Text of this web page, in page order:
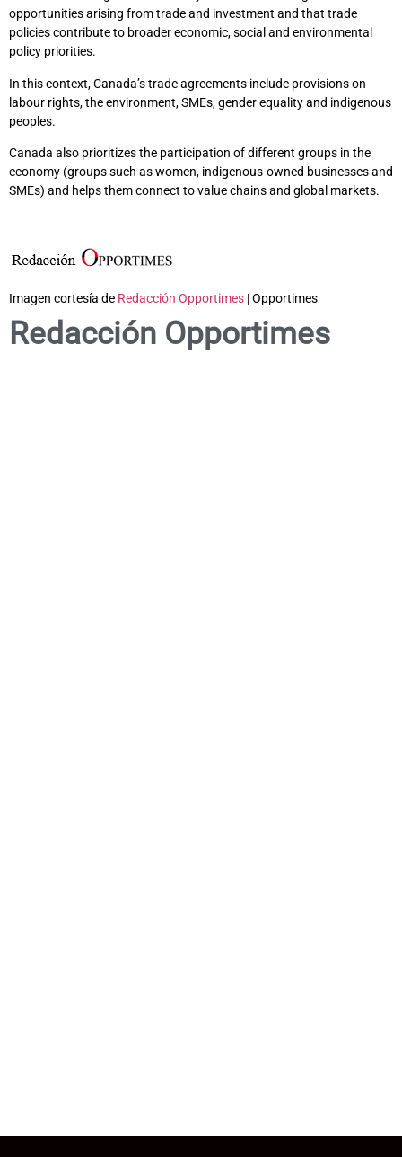
opportunities arising from trade and investment and that trade
policies contribute to broader economic, social and environmental
policy priorities.
In this context, Canada’s trade agreements include provisions on
labour rights, the environment, SMEs, gender equality and indigenous
peoples.
Canada also prioritizes the participation of different groups in the
economy (groups such as women, indigenous-owned businesses and
SMEs) and helps them connect to value chains and global markets.
Imagen cortesía de Redacción Opportimes | Opportimes
Redacción Opportimes